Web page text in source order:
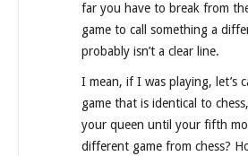
far you have to break from
game to call something a
probably isn’t a clear line.
I mean, if I was playing, let’s
game that is identical to
your queen until your fifth
different game from chess?